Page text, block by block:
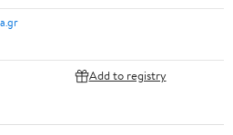
Add to registry